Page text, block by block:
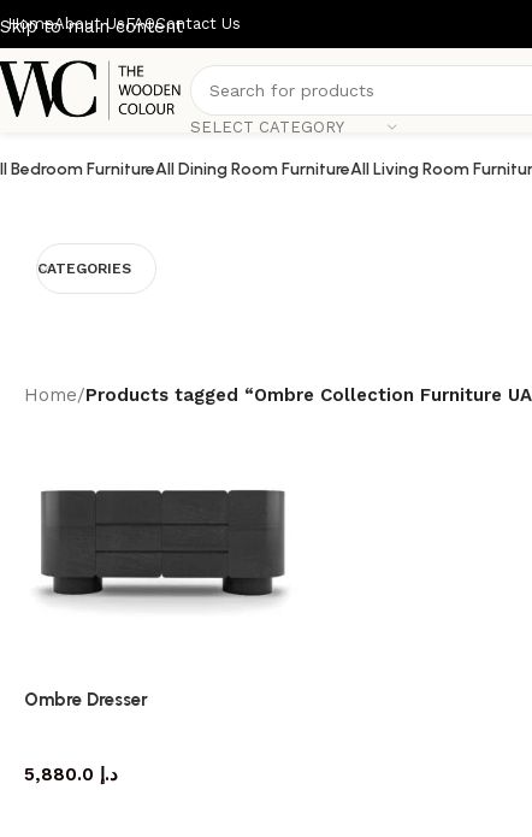
Skip to main content
HomeAbout UsFAQContact Us
SELECT CATEGORY
Bedroom FurnitureAll Dining Room FurnitureAll Living Room
CATEGORIES
Home/Products tagged “Ombre Collection Furniture
Ombre Dresser
د.إ